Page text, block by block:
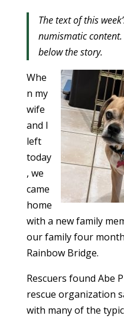
The text of this
numismatic
below the story.
Whe
n my
wife
and I
left
today
, we
came
home
with a new family
our family four
Rainbow Bridge.
Rescuers found Abe
rescue organization
with many of the